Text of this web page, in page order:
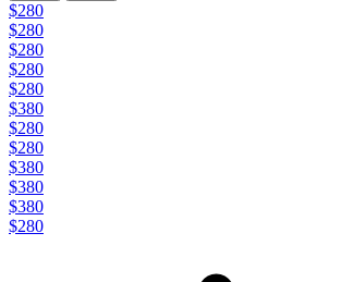
$280
$280
$280
$280
$280
$380
$280
$280
$380
$380
$380
$280